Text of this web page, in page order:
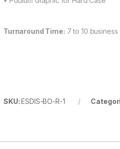
Turnaround Time: 7 to 10
SKU:ESDIS-BO-R-1